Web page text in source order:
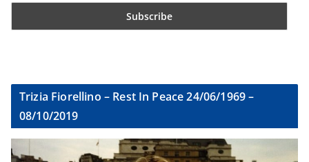
Trizia Fiorellino – Rest In Peace 24/06/1969 –
08/10/2019